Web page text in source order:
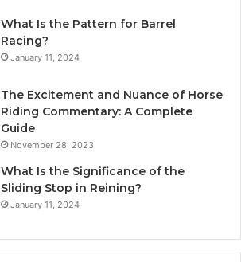
What Is the Pattern for Barrel
Racing?
January 11, 2024
The Excitement and Nuance of Horse
Riding Commentary: A Complete
Guide
November 28, 2023
What Is the Significance of the
Sliding Stop in Reining?
January 11, 2024